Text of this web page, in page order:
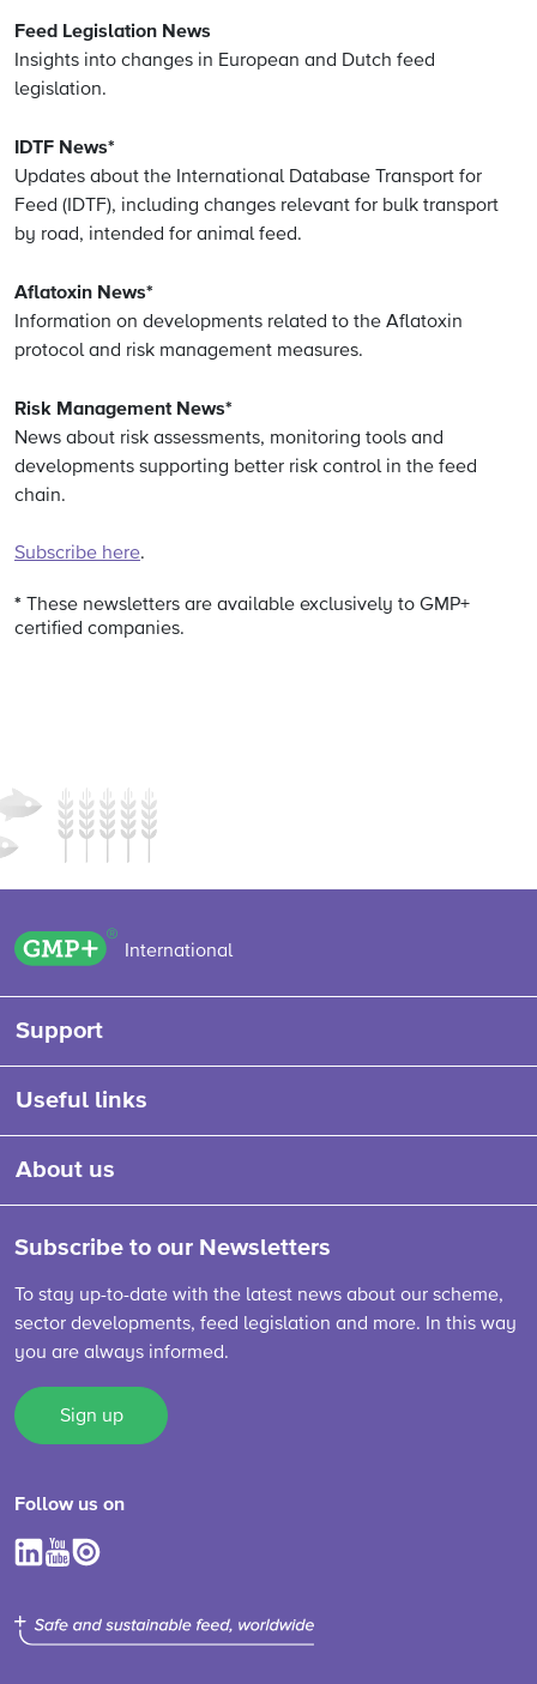
Feed Legislation News
Insights into changes in European and Dutch feed
legislation.
IDTF News*
Updates about the International Database Transport for
Feed (IDTF), including changes relevant for bulk transport
by road, intended for animal feed.
Aflatoxin News*
Information on developments related to the Aflatoxin
protocol and risk management measures.
Risk Management News*
News about risk assessments, monitoring tools and
developments supporting better risk control in the feed
chain.
Subscribe here.
*
These newsletters are available exclusively to GMP+
certified companies.
GMP+ logo
International
Support
Useful links
About us
Subscribe to our Newsletters
To stay up-to-date with the latest news about our scheme,
sector developments, feed legislation and more. In this way
you are always informed.
Sign up
Follow us on